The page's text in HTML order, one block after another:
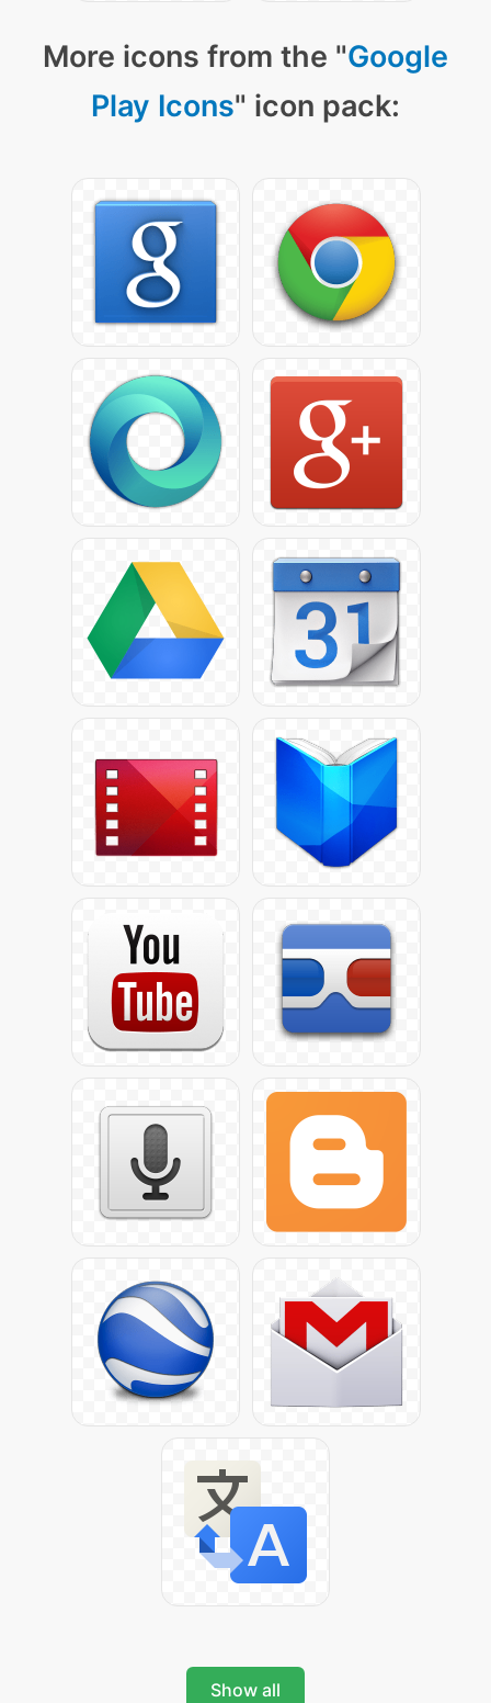
More icons from the "Google
Play Icons" icon pack:
Show all